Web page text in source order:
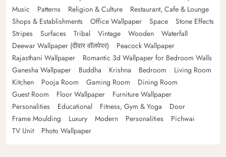
Music
Patterns Religion & Culture
Restaurant, Cafe & Lounge
Shops & Establishments
Office Wallpaper Space
Stone Effects
Stripes
Surfaces Tribal Vintage Wooden
Waterfall
Deewar Wallpaper (दीवार वॉलपेपर)
Peacock Wallpaper
Rajasthani Wallpaper
Romantic 3d Wallpaper for Bedroom Walls
Ganesha Wallpaper
Buddha Krishna Bedroom
Living Room
Kitchen
Pooja Room Gaming Room
Dining Room
Guest Room
Floor Wallpaper
Furniture Wallpaper
Personalities
Educational Fitness, Gym & Yoga
Door
Frame Moulding
Luxury Modern Personalities
Pichwai
TV Unit
Photo Wallpaper